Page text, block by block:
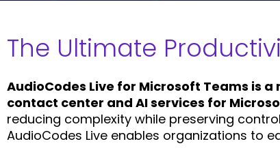
The Ultimate
AudioCodes Live for Microsoft Teams is
contact center and AI services for
reducing complexity while preserving
AudioCodes Live enables organizations to